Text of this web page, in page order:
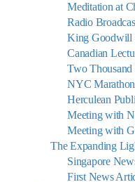
Meditation at
Radio
King Goodwill
Canadian
Two Thousand
NYC
Herculean
Meeting with
Meeting with
The Expanding
Singapore
First News